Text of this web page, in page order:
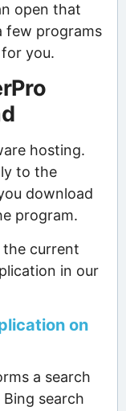
open that
few programs
you.
hosting.
to the
download
program.
current
in our
on
a search
search